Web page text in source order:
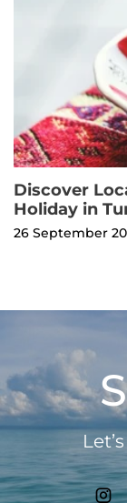
Discover
Holiday in
26 September